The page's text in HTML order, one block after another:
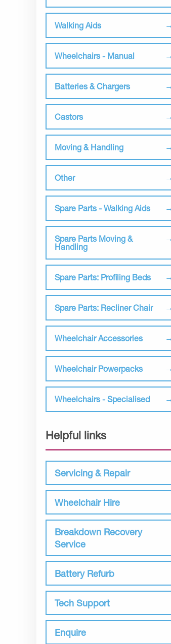
Walking Aids
Wheelchairs - Manual
Batteries & Chargers
Castors
Moving & Handling
Other
Spare Parts - Walking Aids
Spare Parts Moving &
Handling
Spare Parts: Profiling Beds
Spare Parts: Recliner Chair
Wheelchair Accessories
Wheelchair Powerpacks
Wheelchairs - Specialised
Helpful links
Servicing & Repair
Wheelchair Hire
Breakdown Recovery
Service
Battery Refurb
Tech Support
Enquire